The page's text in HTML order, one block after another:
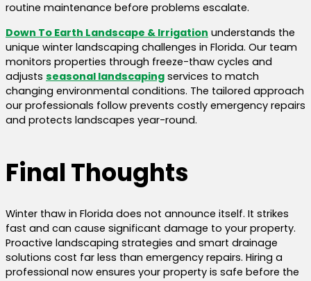
routine maintenance before problems escalate.
Down To Earth Landscape & Irrigation understands the
unique winter landscaping challenges in Florida. Our team
monitors properties through freeze-thaw cycles and
adjusts seasonal landscaping services to match
changing environmental conditions. The tailored approach
our professionals follow prevents costly emergency repairs
and protects landscapes year-round.
Final Thoughts
Winter thaw in Florida does not announce itself. It strikes
fast and can cause significant damage to your property.
Proactive landscaping strategies and smart drainage
solutions cost far less than emergency repairs. Hiring a
professional now ensures your property is safe before the